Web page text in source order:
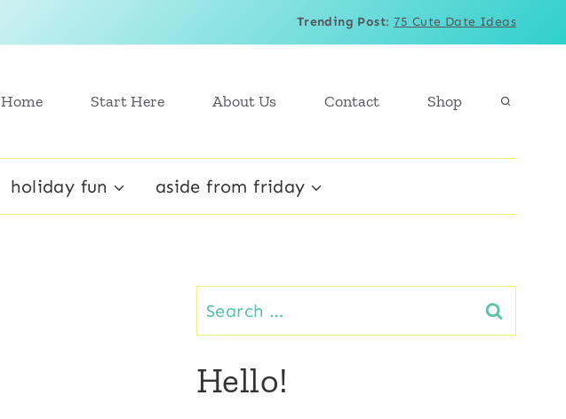
Trending Post: 75 Cute Date Ideas
Home Start Here About Us Contact Shop
holiday fun aside from friday
Search
for:
Hello!